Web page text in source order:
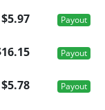
$5.97 Payout
Payout
$5.78 Payout